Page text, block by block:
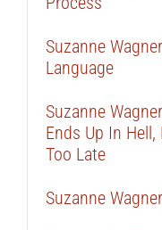
Suzanne
Language
Suzanne
Ends Up In
Too Late
Suzanne